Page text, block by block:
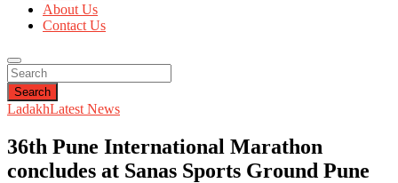
About Us
Contact Us
Search
LadakhLatest News
36th Pune International Marathon
concludes at Sanas Sports Ground Pune